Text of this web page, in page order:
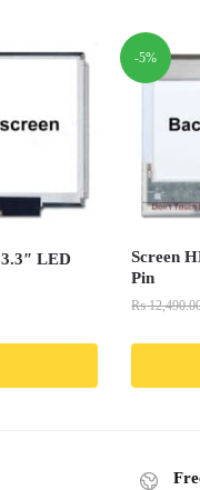
LED
-5%
Screen
Pin
₨